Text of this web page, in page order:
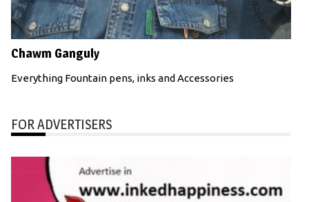
Chawm Ganguly
Everything Fountain pens, inks and Accessories
FOR ADVERTISERS